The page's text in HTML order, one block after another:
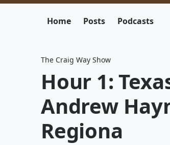
Home Posts Podcasts
The Craig Way Show
Hour 1:
Andrew
Regiona